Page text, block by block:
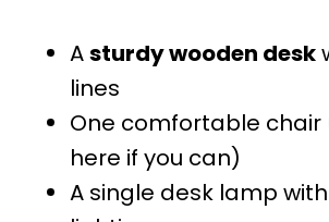
Asturdy wooden desk
lines
One comfortable chair
here if you can)
A single desk lamp